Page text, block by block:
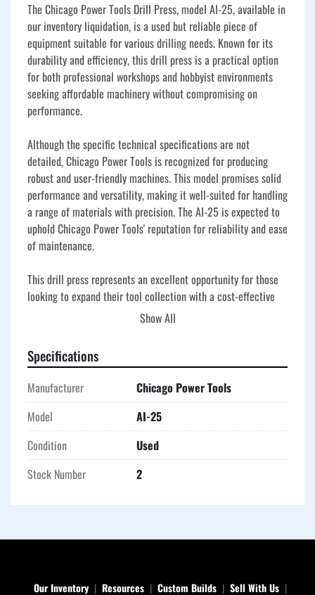
The Chicago Power Tools Drill Press, model AI-25, available in
our inventory liquidation, is a used but reliable piece of
equipment suitable for various drilling needs. Known for its
durability and efficiency, this drill press is a practical option
for both professional workshops and hobbyist environments
seeking affordable machinery without compromising on
performance.
Although the specific technical specifications are not
detailed, Chicago Power Tools is recognized for producing
robust and user-friendly machines. This model promises solid
performance and versatility, making it well-suited for handling
a range of materials with precision. The AI-25 is expected to
uphold Chicago Power Tools' reputation for reliability and ease
of maintenance.
This drill press represents an excellent opportunity for those
looking to expand their tool collection with a cost-effective
choice. Given its condition and brand reputation, potential
lineup tailored towards facilitating a variety of drilling tasks.
Show All
Specifications
Manufacturer
Chicago Power Tools
Model
AI-25
Condition
Used
Stock Number
2
Our Inventory Resources Custom Builds Sell With Us